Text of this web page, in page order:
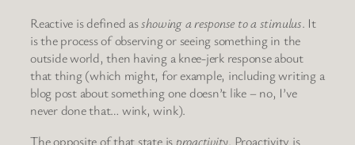
Reactive is defined asshowing a response to a stimulus. It
is the process of observing or seeing something in the
outside world, then having a knee-jerk response about
that thing (which might, for example, including writing a
blog post about something one doesn’t like – no, I’ve
never done that… wink, wink).
The opposite of that state is proactivity. Proactivity is